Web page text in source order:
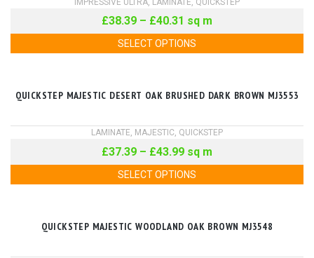
£38.39 – £40.31 sq m
SELECT OPTIONS
QUICKSTEP MAJESTIC DESERT OAK BRUSHED DARK BROWN MJ3553
LAMINATE, MAJESTIC, QUICKSTEP
£37.39 – £43.99 sq m
SELECT OPTIONS
QUICKSTEP MAJESTIC WOODLAND OAK BROWN MJ3548